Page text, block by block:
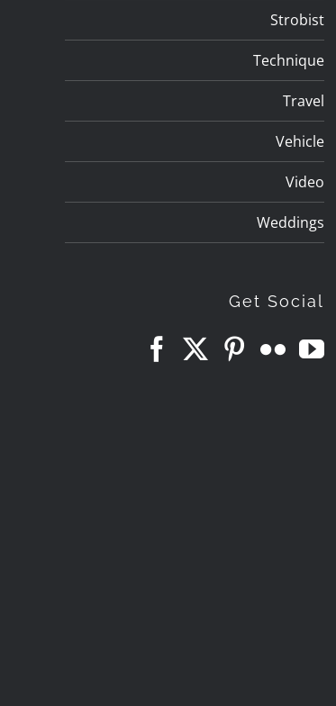
Strobist
Technique
Travel
Vehicle
Video
Weddings
Get Social